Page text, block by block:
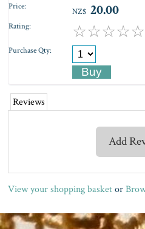
Price: NZ$ 20.00
Rating: ☆☆☆☆☆
Purchase Qty:
Reviews
Add
View your shopping basket or